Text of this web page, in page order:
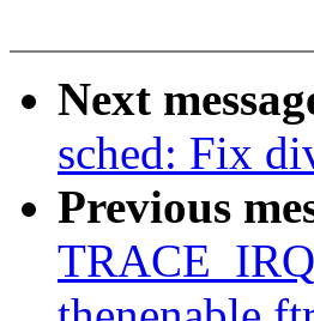
Next
sched: Fix
Previous